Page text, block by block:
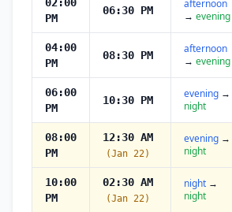
PM
06:30 PM
afternoon
→ evening
04:00
PM
08:30 PM
afternoon
→ evening
06:00
PM
10:30 PM evening →
night
08:00
PM
12:30 AM
(Jan 22)
evening →
night
10:00
PM
02:30 AM
(Jan 22)
night →
night